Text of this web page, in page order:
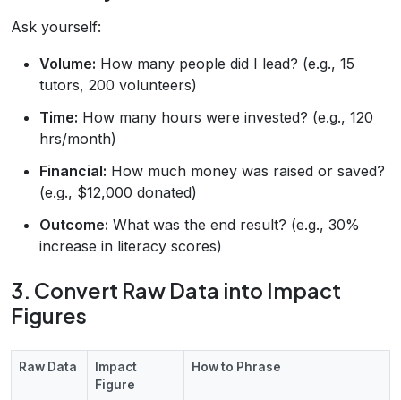
Ask yourself:
Volume: How many people did I lead? (e.g., 15
tutors, 200 volunteers)
Time: How many hours were invested? (e.g., 120
hrs/month)
Financial: How much money was raised or saved?
(e.g., $12,000 donated)
Outcome: What was the end result? (e.g., 30%
increase in literacy scores)
3. Convert Raw Data into Impact
Figures
Raw Data
Impact
Figure
How to Phrase